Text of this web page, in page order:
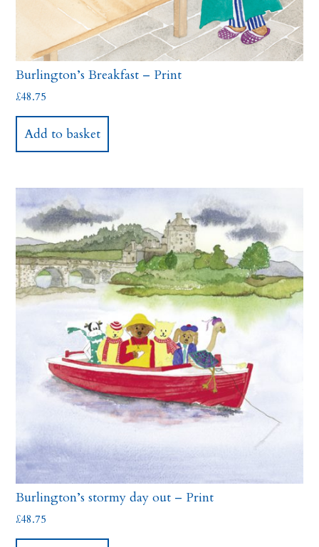
Burlington’s Breakfast – Print
£48.75
Add to basket
Burlington’s stormy day out – Print
£48.75